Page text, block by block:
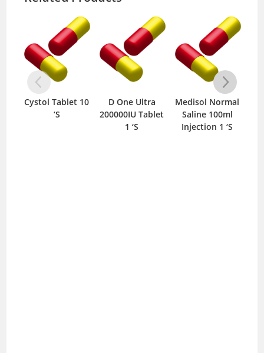
D One Ultra
200000IU Tablet
Medisol Normal
Saline 100ml
Injection 1 ‘S
Anox-Q Tablet
10 ‘S